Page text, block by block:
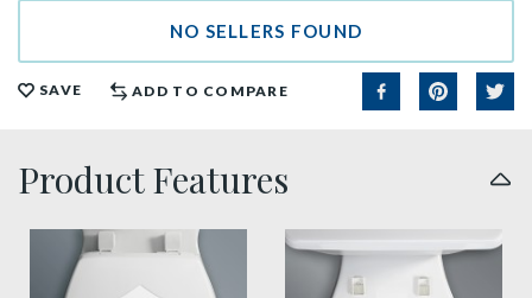
NO SELLERS FOUND
SAVE ADD TO COMPARE
Product Features
sta tite seat fastening benefit thumbnail
easy clean benefit